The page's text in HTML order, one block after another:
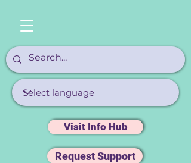
Request Support
Visit Info Hub